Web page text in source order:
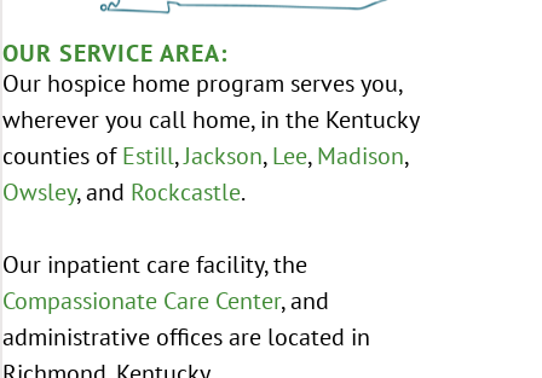
OUR SERVICE AREA:
Our hospice home program serves you,
wherever you call home, in the Kentucky
counties of Estill,Jackson, Lee, Madison,
Owsley, and Rockcastle.
Our inpatient care facility, the
Compassionate Care Center, and
administrative offices are located in